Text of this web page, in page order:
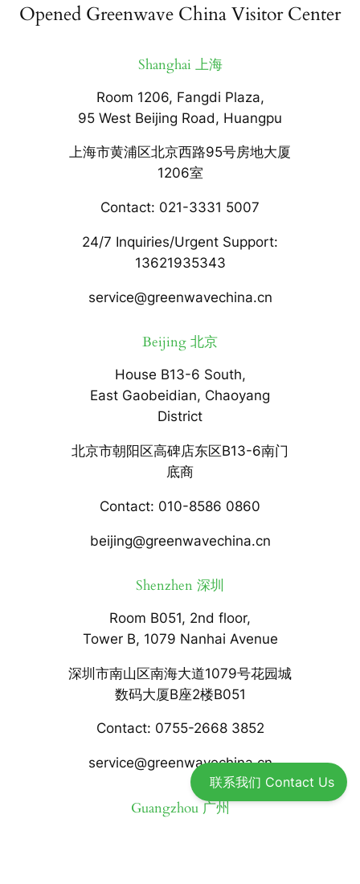
Opened Greenwave China Visitor Center
Shanghai 上海
Room 1206, Fangdi Plaza,
95 West Beijing Road, Huangpu
上海市黄浦区北京西路95号房地大厦
1206室
Contact: 021-3331 5007
24/7 Inquiries/Urgent Support:
13621935343
service@greenwavechina.cn
Beijing 北京
House B13-6 South,
East Gaobeidian, Chaoyang
District
北京市朝阳区高碑店东区B13-6南门
底商
Contact: 010-8586 0860
beijing@greenwavechina.cn
Shenzhen 深圳
Room B051, 2nd floor,
Tower B, 1079 Nanhai Avenue
深圳市南山区南海大道1079号花园城
数码大厦B座2楼B051
Contact: 0755-2668 3852
service@greenwavechina.cn
Guangzhou 广州
联系我们 Contact Us